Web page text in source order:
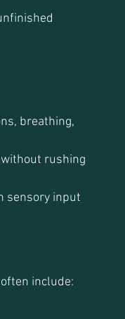
breathing,
rushing
sensory input
include: